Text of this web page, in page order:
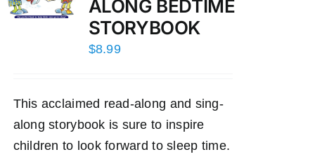
ALONG BEDTIME
STORYBOOK
$8.99
This acclaimed read-along and sing-
along storybook is sure to inspire
children to look forward to sleep time.